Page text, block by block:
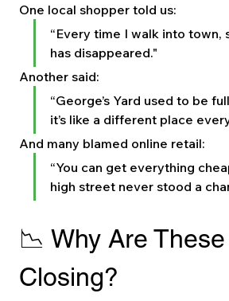
One local shopper told us:
“Every time I walk into town,
has disappeared."
Another said:
“George’s Yard used to be
it’s like a different place
And many blamed online retail:
“You can get everything
high street never stood a
📉 Why Are
Closing?